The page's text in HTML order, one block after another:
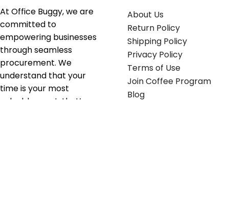
At Office Buggy, we are
committed to
empowering businesses
through seamless
procurement. We
understand that your
time is your most
valuable asset; that’s
About Us
Return Policy
Shipping Policy
Privacy Policy
Terms of Use
Join Coffee Program
Blog